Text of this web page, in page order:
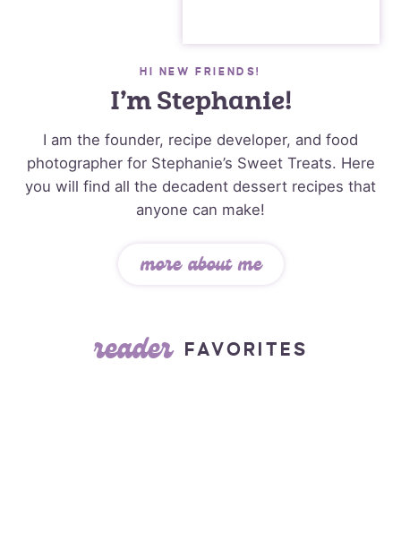
HI NEW FRIENDS!
I’m Stephanie!
I am the founder, recipe developer, and food
photographer for Stephanie’s Sweet Treats. Here
you will find all the decadent dessert recipes that
anyone can make!
more about me
reader FAVORITES